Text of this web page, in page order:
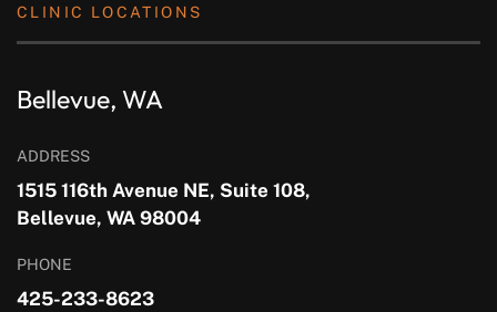
CLINIC LOCATIONS
Bellevue, WA
ADDRESS
1515 116th Avenue NE, Suite 108,
Bellevue, WA 98004
PHONE
425-233-8623